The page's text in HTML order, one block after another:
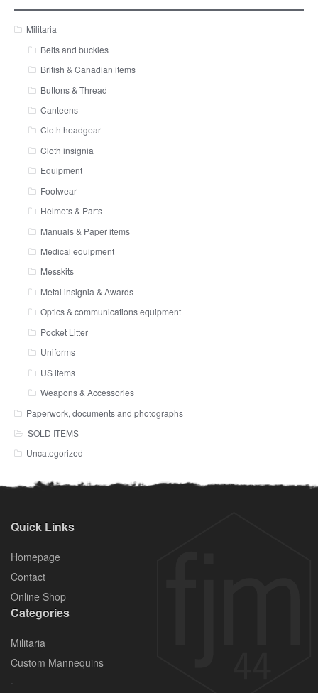
Militaria
Belts and buckles
British & Canadian items
Buttons & Thread
Canteens
Cloth headgear
Cloth insignia
Equipment
Footwear
Helmets & Parts
Manuals & Paper items
Medical equipment
Messkits
Metal insignia & Awards
Optics & communications equipment
Pocket Litter
Uniforms
US items
Weapons & Accessories
Paperwork, documents and photographs
SOLD ITEMS
Uncategorized
Quick Links
Homepage
Contact
Online Shop
Categories
Militaria
Custom Mannequins
.